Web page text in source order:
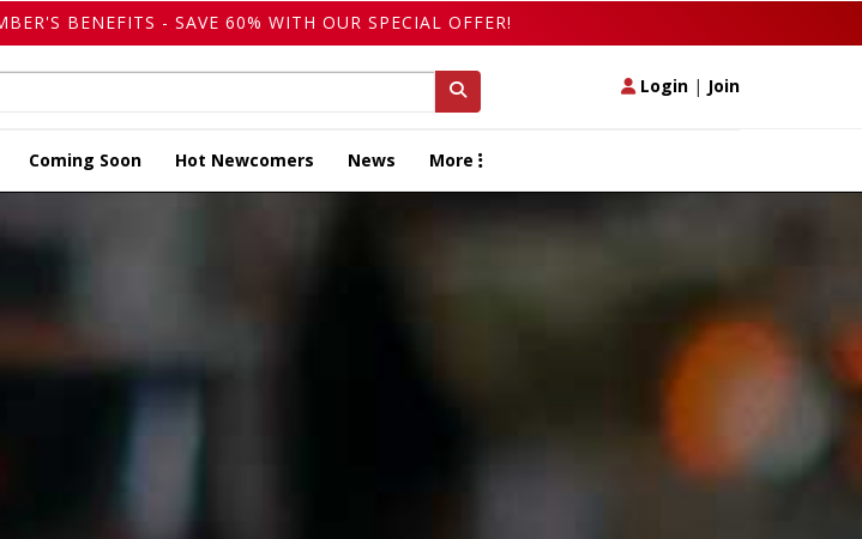
BENEFITS - SAVE 60% WITH OUR SPECIAL OFFER!
Login | Join
Coming Soon Hot Newcomers News More